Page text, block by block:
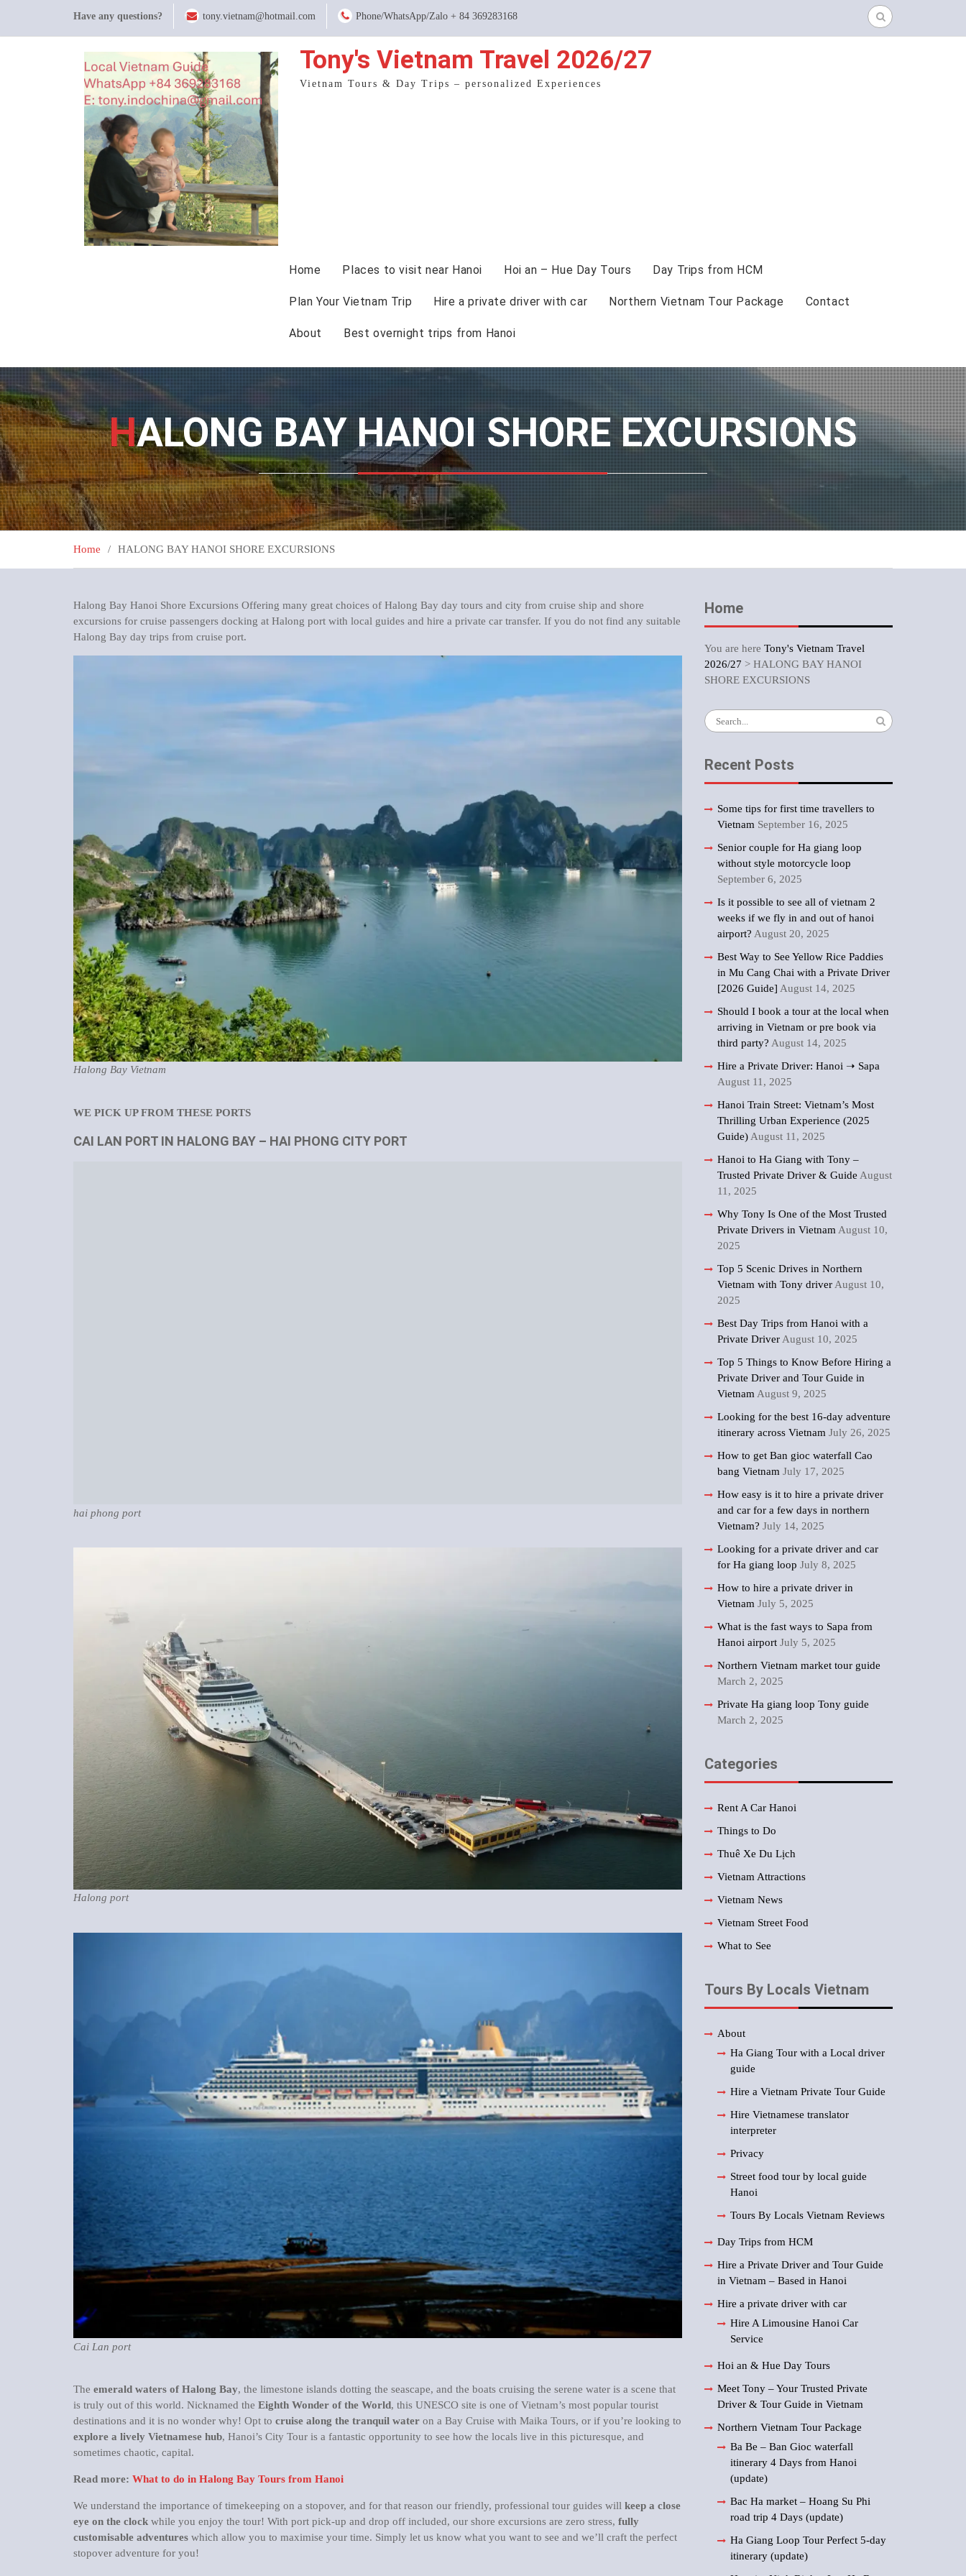
content
Have any questions? tony.vietnam@hotmail.com Phone/WhatsApp/Zalo + 84 369283168
Search
for:
Tony's Vietnam Travel 2026/27
Vietnam Tours & Day Trips – personalized Experiences
Home Places to visit near Hanoi Hoi an – Hue Day Tours Day Trips from HCM
Plan Your Vietnam Trip Hire a private driver with car Northern Vietnam Tour Package Contact
About Best overnight trips from Hanoi
HALONG BAY HANOI SHORE EXCURSIONS
Home HALONG BAY HANOI SHORE EXCURSIONS
Halong Bay Hanoi Shore Excursions Offering many great choices of Halong Bay day tours and city from cruise ship and shore
excursions for cruise passengers docking at Halong port with local guides and hire a private car transfer. If you do not find any suitable
Halong Bay day trips from cruise port.
Halong Bay Vietnam
WE PICK UP FROM THESE PORTS
CAI LAN PORT IN HALONG BAY – HAI PHONG CITY PORT
hai phong port
Halong port
Cai Lan port
The emerald waters of Halong Bay, the limestone islands dotting the seascape, and the boats cruising the serene water is a scene that
is truly out of this world. Nicknamed the Eighth Wonder of the World, this UNESCO site is one of Vietnam’s most popular tourist
destinations and it is no wonder why! Opt to cruise along the tranquil water on a Bay Cruise with Maika Tours, or if you’re looking to
explore a lively Vietnamese hub, Hanoi’s City Tour is a fantastic opportunity to see how the locals live in this picturesque, and
sometimes chaotic, capital.
Read more: What to do in Halong Bay Tours from Hanoi
We understand the importance of timekeeping on a stopover, and for that reason our friendly, professional tour guides will keep a close
eye on the clock while you enjoy the tour! With port pick-up and drop off included, our shore excursions are zero stress, fully
customisable adventures which allow you to maximise your time. Simply let us know what you want to see and we’ll craft the perfect
stopover adventure for you!
Home
You are here Tony's Vietnam Travel
2026/27 > HALONG BAY HANOI
SHORE EXCURSIONS
Search
for:
Recent Posts
Some tips for first time travellers to
Vietnam September 16, 2025
Senior couple for Ha giang loop
without style motorcycle loop
September 6, 2025
Is it possible to see all of vietnam 2
weeks if we fly in and out of hanoi
airport? August 20, 2025
Best Way to See Yellow Rice Paddies
in Mu Cang Chai with a Private Driver
[2026 Guide] August 14, 2025
Should I book a tour at the local when
arriving in Vietnam or pre book via
third party? August 14, 2025
Hire a Private Driver: Hanoi ➝ Sapa
August 11, 2025
Hanoi Train Street: Vietnam’s Most
Thrilling Urban Experience (2025
Guide) August 11, 2025
Hanoi to Ha Giang with Tony –
Trusted Private Driver & Guide August
11, 2025
Why Tony Is One of the Most Trusted
Private Drivers in Vietnam August 10,
2025
Top 5 Scenic Drives in Northern
Vietnam with Tony driver August 10,
2025
Best Day Trips from Hanoi with a
Private Driver August 10, 2025
Top 5 Things to Know Before Hiring a
Private Driver and Tour Guide in
Vietnam August 9, 2025
Looking for the best 16-day adventure
itinerary across Vietnam July 26, 2025
How to get Ban gioc waterfall Cao
bang Vietnam July 17, 2025
How easy is it to hire a private driver
and car for a few days in northern
Vietnam? July 14, 2025
Looking for a private driver and car
for Ha giang loop July 8, 2025
How to hire a private driver in
Vietnam July 5, 2025
What is the fast ways to Sapa from
Hanoi airport July 5, 2025
Northern Vietnam market tour guide
March 2, 2025
Private Ha giang loop Tony guide
March 2, 2025
Categories
Rent A Car Hanoi
Things to Do
Thuê Xe Du Lịch
Vietnam Attractions
Vietnam News
Vietnam Street Food
What to See
Tours By Locals Vietnam
About
Ha Giang Tour with a Local driver
guide
Hire a Vietnam Private Tour Guide
Hire Vietnamese translator
interpreter
Privacy
Street food tour by local guide
Hanoi
Tours By Locals Vietnam Reviews
Day Trips from HCM
Hire a Private Driver and Tour Guide
in Vietnam – Based in Hanoi
Hire a private driver with car
Hire A Limousine Hanoi Car
Service
Hoi an & Hue Day Tours
Meet Tony – Your Trusted Private
Driver & Tour Guide in Vietnam
Northern Vietnam Tour Package
Ba Be – Ban Gioc waterfall
itinerary 4 Days from Hanoi
(update)
Bac Ha market – Hoang Su Phi
road trip 4 Days (update)
Ha Giang Loop Tour Perfect 5-day
itinerary (update)